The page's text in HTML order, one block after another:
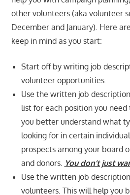
other volunteers (aka volunteer
December and January). Here
keep in mind as you start:
Start off by writing job
volunteer opportunities.
Use the written job
list for each position you
you better understand what
looking for in certain
prospects among your board
and donors. You don’t just
Use the written job
volunteers. This will help you